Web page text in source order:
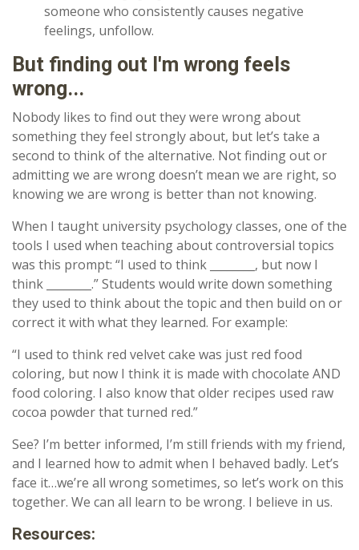
someone who consistently causes negative
feelings, unfollow.
But finding out I'm wrong feels
wrong...
Nobody likes to find out they were wrong about
something they feel strongly about, but let’s take a
second to think of the alternative. Not finding out or
admitting we are wrong doesn’t mean we are right, so
knowing we are wrong is better than not knowing.
When I taught university psychology classes, one of the
tools I used when teaching about controversial topics
was this prompt: “I used to think ________, but now I
think ________.” Students would write down something
they used to think about the topic and then build on or
correct it with what they learned. For example:
“I used to think red velvet cake was just red food
coloring, but now I think it is made with chocolate AND
food coloring. I also know that older recipes used raw
cocoa powder that turned red.”
See? I’m better informed, I’m still friends with my friend,
and I learned how to admit when I behaved badly. Let’s
face it…we’re all wrong sometimes, so let’s work on this
together. We can all learn to be wrong. I believe in us.
Resources: